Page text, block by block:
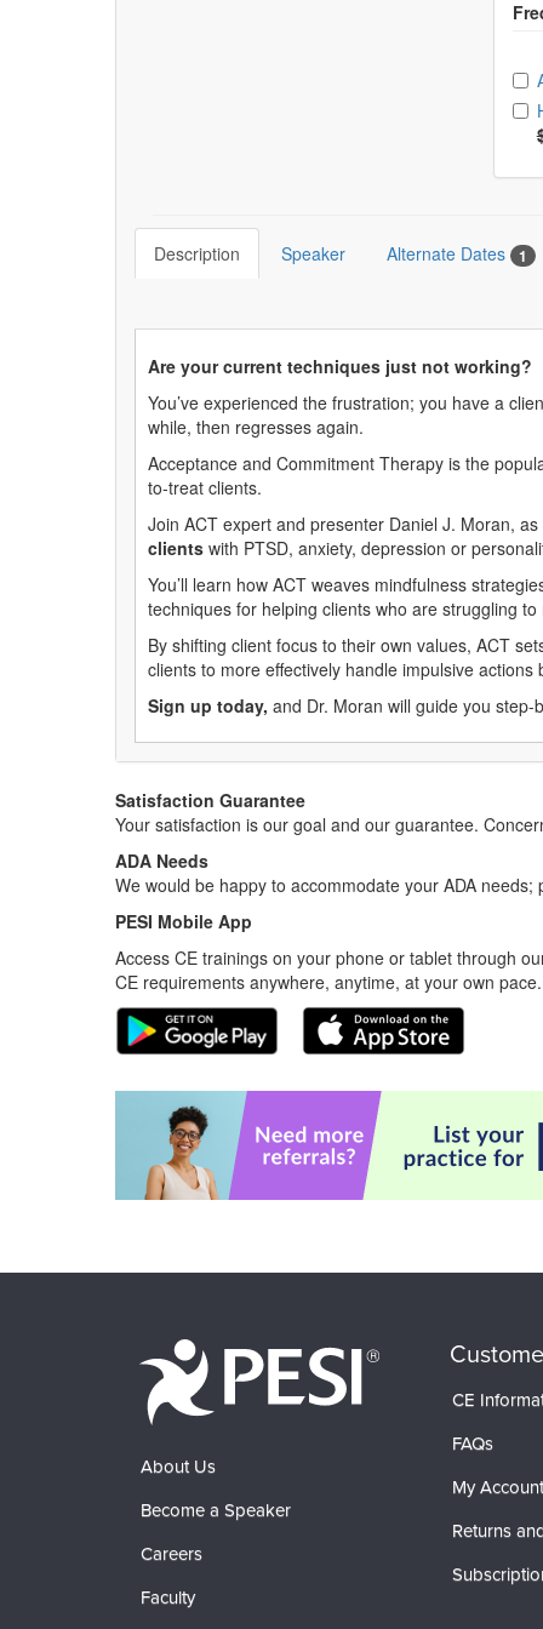
Description Speaker Alternate Dates 1
Are your current techniques just not working?
You’ve experienced the frustration; you have a
while, then regresses again.
Acceptance and Commitment Therapy is the
to-treat clients.
Join ACT expert and presenter Daniel J. Moran,
clients with PTSD, anxiety, depression or
You’ll learn how ACT weaves mindfulness
techniques for helping clients who are struggling
By shifting client focus to their own values, ACT
clients to more effectively handle impulsive
Sign up today, and Dr. Moran will guide you
Satisfaction Guarantee
Your satisfaction is our goal and our guarantee.
ADA Needs
We would be happy to accommodate your ADA
PESI Mobile App
Access CE trainings on your phone or tablet through
CE requirements anywhere, anytime, at your own pace.
About Us
Become a Speaker
Careers
Faculty
CE
FAQs
My Account
Returns